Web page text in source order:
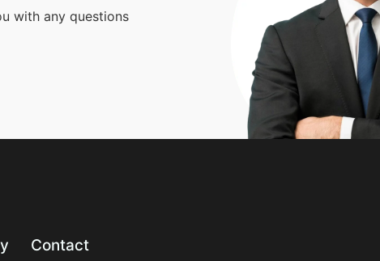
with any questions
Contact